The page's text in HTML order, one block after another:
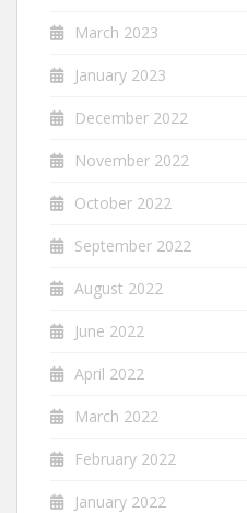
March 2023
January 2023
December 2022
November 2022
October 2022
September 2022
August 2022
June 2022
April 2022
March 2022
February 2022
January 2022